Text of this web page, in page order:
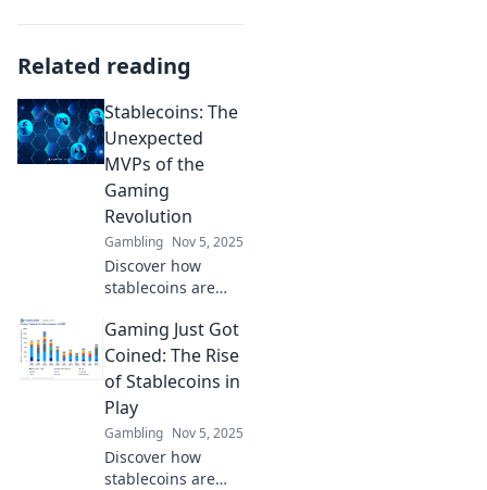
Related reading
Stablecoins: The
Unexpected
MVPs of the
Gaming
Revolution
Gambling Nov 5, 2025
Discover how
stablecoins are
gaming landscape
and becoming the
unsung heroes of
the revolution.
Don't miss out on
this game-
changer!
Gaming Just Got
Coined: The Rise
of Stablecoins in
Play
Gambling Nov 5, 2025
Discover how
stablecoins are